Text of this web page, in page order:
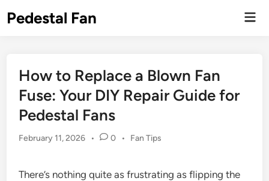
toPedestal Fan
How to Replace a Blown Fan
Fuse: Your DIY Repair Guide for
Pedestal Fans
February 11, 2026 • 0 •
Posted
Fan Tips
There’s nothing quite as frustrating as flipping the